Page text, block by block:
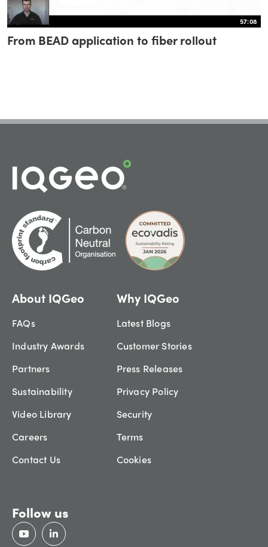
57:08
From BEAD application to fiber rollout
About IQGeo
FAQs
Industry Awards
Partners
Sustainability
Video Library
Careers
Contact Us
Why IQGeo
Latest Blogs
Customer Stories
Press Releases
Privacy Policy
Security
Terms
Cookies
Follow us